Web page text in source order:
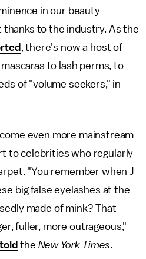
in our beauty
thanks to the industry. As the
, there's now a host of
to lash perms, to
of "volume seekers," in
even more mainstream
to celebrities who regularly
"You remember when J-
big false eyelashes at the
made of mink? That
fuller, more outrageous,"
told the New York Times.